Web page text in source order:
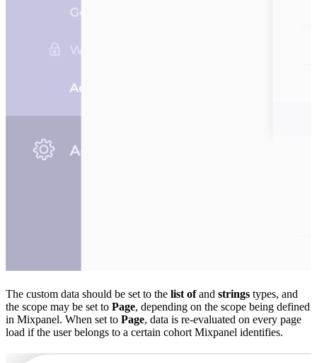
The custom data should be set to the list ofand strings types, and
the scope may be set to Page, depending on the scope being defined
in Mixpanel. When set to Page, data is re-evaluated on every page
load if the user belongs to a certain cohort Mixpanel identifies.